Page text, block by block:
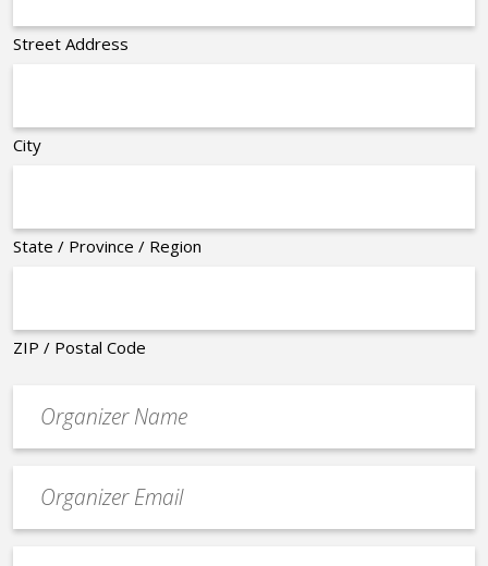
Street Address
City
State / Province / Region
ZIP / Postal Code
contact
email